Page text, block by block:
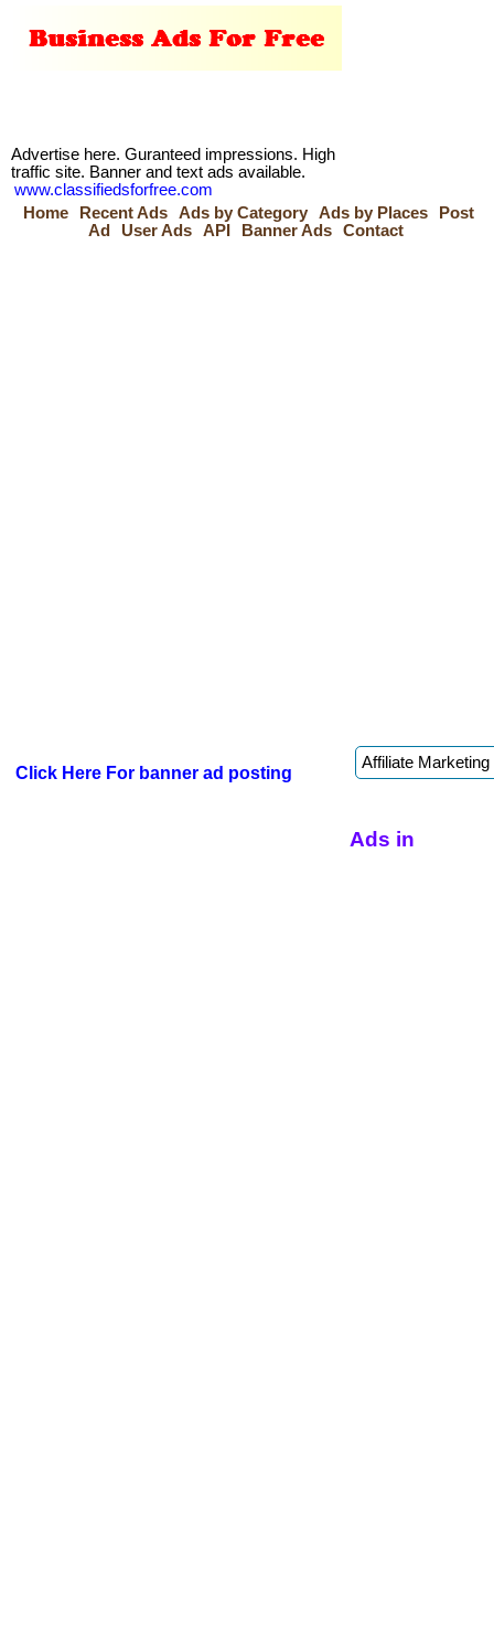
Advertise here. Guranteed impressions. High
traffic site. Banner and text ads available.
www.classifiedsforfree.com
Home
Recent Ads Ads by Category Ads by Places
Post
Ad
User Ads API Banner Ads Contact
Click Here For banner ad posting
Ads in